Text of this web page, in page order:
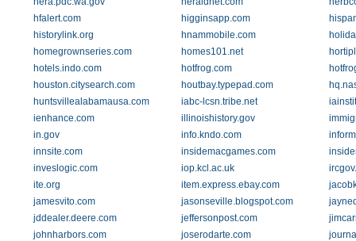
hfalert.com
higginsapp.com
historylink.org
hnammobile.com
homegrownseries.com
homes101.net
hotels.indo.com
hotfrog.com
houston.citysearch.com
houtbay.typepad.com
huntsvillealabamausa.com
iabc-lcsn.tribe.net
ienhance.com
illinoishistory.gov
in.gov
info.kndo.com
innsite.com
insidemacgames.com
inveslogic.com
iop.kcl.ac.uk
ite.org
item.express.ebay.com
jamesvito.com
jasonseville.blogspot.com
jddealer.deere.com
jeffersonpost.com
johnharbors.com
joserodarte.com